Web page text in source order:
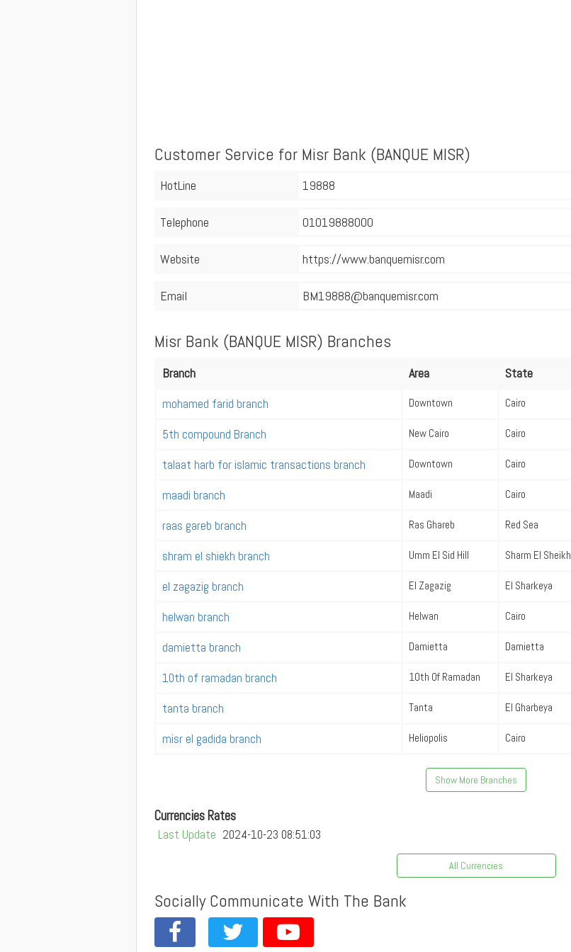
Customer Service for Misr Bank (BANQUE MISR)
HotLine 19888
Telephone 01019888000
Website https://www.banquemisr.com
Email BM19888@banquemisr.com
Misr Bank (BANQUE MISR) Branches
Branch Area State
mohamed farid branch Downtown Cairo
5th compound Branch New Cairo Cairo
talaat harb for islamic transactions branch Downtown Cairo
maadi branch Maadi Cairo
raas gareb branch Ras Ghareb Red Sea
shram el shiekh branch Umm El Sid Hill Sharm El Sheikh
el zagazig branch El Zagazig El Sharkeya
helwan branch Helwan Cairo
damietta branch Damietta Damietta
10th of ramadan branch 10th Of Ramadan El Sharkeya
tanta branch Tanta El Gharbeya
misr el gadida branch Heliopolis Cairo
Show More Branches
Currencies Rates
Last Update 2024-10-23 08:51:03
All Currencies
Socially Communicate With The Bank